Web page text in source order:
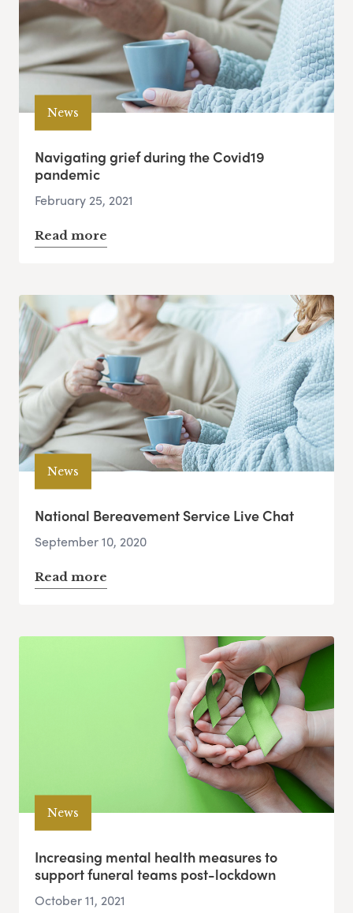
News
Navigating grief during the Covid19
pandemic
February 25, 2021
Read more
News
National Bereavement Service Live Chat
September 10, 2020
Read more
News
Increasing mental health measures to
support funeral teams post-lockdown
October 11, 2021